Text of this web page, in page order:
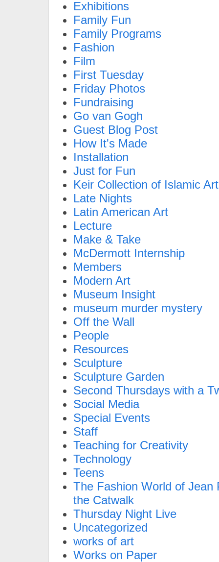
Exhibitions
Family Fun
Family Programs
Fashion
Film
First Tuesday
Friday Photos
Fundraising
Go van Gogh
Guest Blog Post
How It's Made
Installation
Just for Fun
Keir Collection of Islamic Art
Late Nights
Latin American Art
Lecture
Make & Take
McDermott Internship
Members
Modern Art
Museum Insight
museum murder mystery
Off the Wall
People
Resources
Sculpture
Sculpture Garden
Second Thursdays with a
Social Media
Special Events
Staff
Teaching for Creativity
Technology
Teens
The Fashion World of Jean
the Catwalk
Thursday Night Live
Uncategorized
works of art
Works on Paper